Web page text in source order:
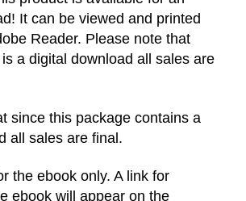
It can be viewed and printed
Reader. Please note that
a digital download all sales are
since this package contains a
all sales are final.
the ebook only. A link for
ebook will appear on the